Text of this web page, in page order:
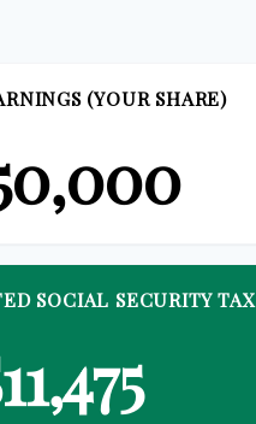
(YOUR SHARE)
SOCIAL SECURITY TAX